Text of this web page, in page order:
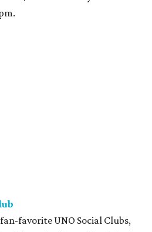
favorite UNO Social Clubs,